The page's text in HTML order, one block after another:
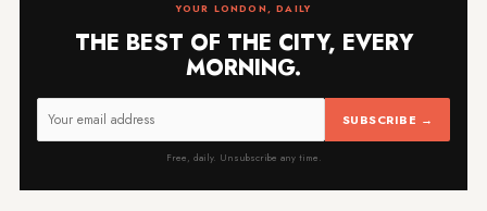
YOUR LONDON, DAILY
THE BEST OF THE CITY, EVERY
MORNING.
SUBSCRIBE →
Free, daily. Unsubscribe any time.